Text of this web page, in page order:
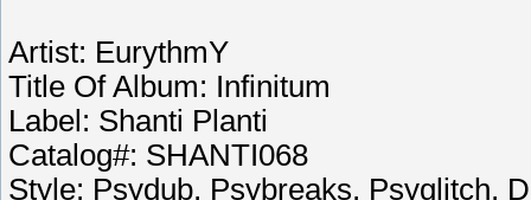
Artist: EurythmY
Title Of Album: Infinitum
Label: Shanti Planti
Catalog#: SHANTI068
Style: Psydub, Psybreaks, Psyglitch,